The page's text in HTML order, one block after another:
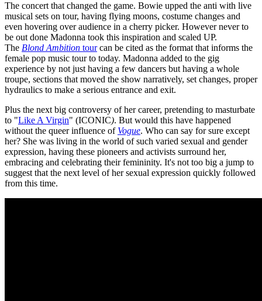
The concert that changed the game. Bowie upped the anti with live
musical sets on tour, having flying moons, costume changes and
even hovering over audience in a cherry picker. However never to
be out done Madonna took this inspiration and scaled UP.
The Blond Ambition tour can be cited as the format that informs the
female pop music tour to today. Madonna added to the gig
experience by not just having a few dancers but having a whole
troupe, sections that moved the show narratively, set changes, proper
hydraulics to make a serious entrance and exit.
Plus the next big controversy of her career, pretending to masturbate
to "Like A Virgin" (ICONIC). But would this have happened
without the queer influence of Vogue. Who can say for sure except
her? She was living in the world of such varied sexual and gender
expression, having these pioneers and activists surround her,
embracing and celebrating their femininity. It's not too big a jump to
suggest that the next level of her sexual expression quickly followed
from this time.